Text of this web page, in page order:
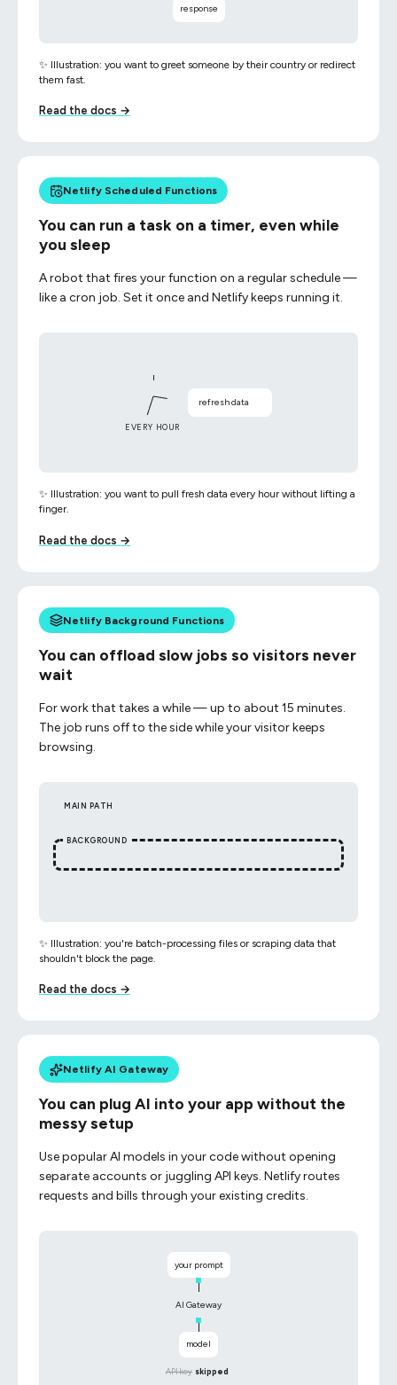
response
✨ Illustration: you want to greet someone by their country or redirect
them fast.
Read the docs →
Netlify Scheduled Functions
You can run a task on a timer, even while
you sleep
A robot that fires your function on a regular schedule —
like a cron job. Set it once and Netlify keeps running it.
EVERY HOUR
refresh data
✨ Illustration: you want to pull fresh data every hour without lifting a
finger.
Read the docs →
Netlify Background Functions
You can offload slow jobs so visitors never
wait
For work that takes a while — up to about 15 minutes.
The job runs off to the side while your visitor keeps
browsing.
MAIN PATH
BACKGROUND
✨ Illustration: you're batch-processing files or scraping data that
shouldn't block the page.
Read the docs →
Netlify AI Gateway
You can plug AI into your app without the
messy setup
Use popular AI models in your code without opening
separate accounts or juggling API keys. Netlify routes
requests and bills through your existing credits.
your prompt
AI Gateway
model
API key skipped